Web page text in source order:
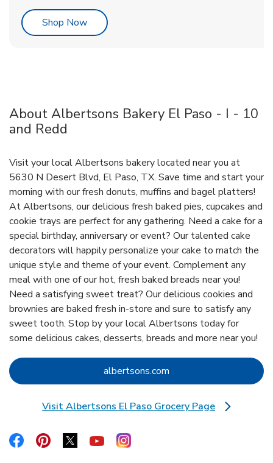
Shop NowLink Opens in New Tab
About Albertsons Bakery El Paso - I - 10
and Redd
Visit your local Albertsons bakery located near you at
5630 N Desert Blvd, El Paso, TX. Save time and start your
morning with our fresh donuts, muffins and bagel platters!
At Albertsons, our delicious fresh baked pies, cupcakes and
cookie trays are perfect for any gathering. Need a cake for a
special birthday, anniversary or event? Our talented cake
decorators will happily personalize your cake to match the
unique style and theme of your event. Complement any
meal with one of our hot, fresh baked breads near you!
Need a satisfying sweet treat? Our delicious cookies and
brownies are baked fresh in-store and sure to satisfy any
sweet tooth. Stop by your local Albertsons today for
some delicious cakes, desserts, breads and more near you!
albertsons.com Link Opens in New Tab
Visit Albertsons El Paso Grocery Page
Link Opens in New Tab
Link Opens in New Tab
Link Opens in New Tab
Link Opens in New Tab
Link Opens in New Tab
Link Opens in New Tab